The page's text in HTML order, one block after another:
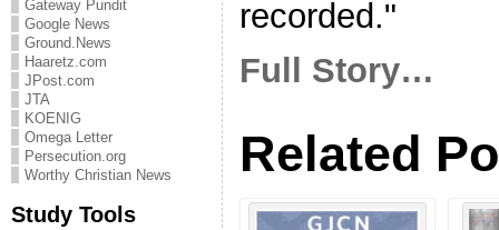
Gateway Pundit
Google News
Ground.News
Haaretz.com
JPost.com
JTA
KOENIG
Omega Letter
Persecution.org
Worthy Christian News
Study Tools
recorded."
Full Story…
Related